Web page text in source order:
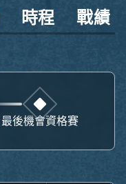
時程 戰績
最後機會資格賽